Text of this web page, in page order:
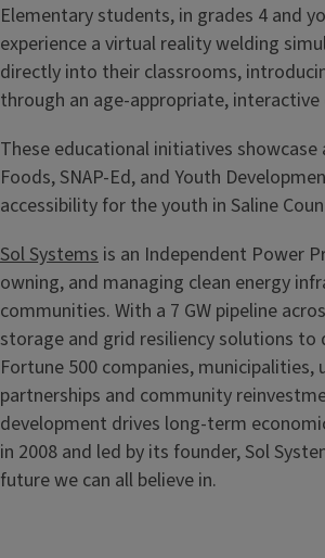
Elementary students, in grades 4 and
experience a virtual reality welding
directly into their classrooms,
through an age-appropriate, interactive
These educational initiatives
Foods, SNAP-Ed, and Youth
accessibility for the youth in Saline
Sol Systems is an Independent Power
owning, and managing clean energy
communities. With a 7 GW pipeline
storage and grid resiliency solutions
Fortune 500 companies,
partnerships and community
development drives long-term
in 2008 and led by its founder, Sol
future we can all believe in.